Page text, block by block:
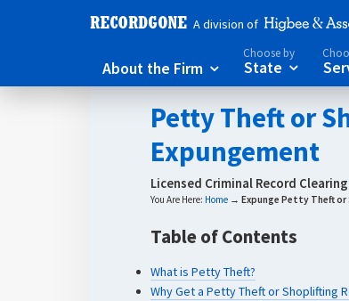
A division of
About the Firm 
Choose by
State 
Petty Theft or
Expungement
Licensed Criminal Record
You Are Here: Home →Expunge Petty Theft or
Table of Contents
What is Petty Theft?
Why Get a Petty Theft or Shoplifting